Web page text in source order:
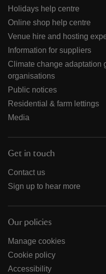
Holidays help centre
Online shop help centre
Venue hire and hosting
Information for suppliers
Climate change adaptation
organisations
Public notices
Residential & farm lettings
Media
Get in touch
Contact us
Sign up to hear more
Our policies
Manage cookies
Cookie policy
Accessibility